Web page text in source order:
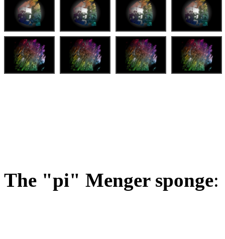
The "pi" Menger sponge: